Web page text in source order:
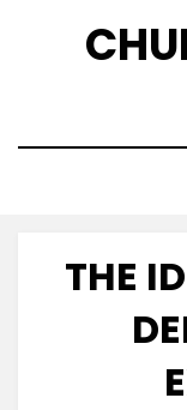
THE